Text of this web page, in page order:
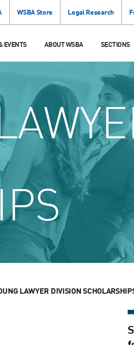
WSBA Store Legal Research
EVENTS ABOUT WSBA SECTIONS
LAWYER DIVISION